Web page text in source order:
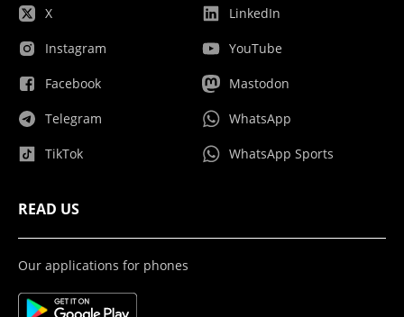
X
Instagram
Facebook
Telegram
TikTok
LinkedIn
YouTube
Mastodon
WhatsApp
WhatsApp Sports
READ US
Our applications for phones